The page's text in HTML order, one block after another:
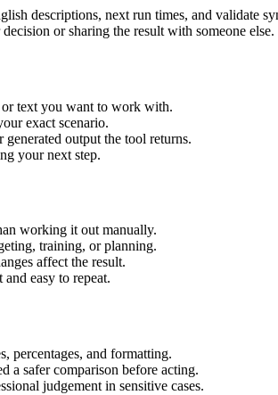
descriptions, next run times, and validate
or sharing the result with someone else.
text you want to work with.
exact scenario.
output the tool returns.
your next step.
working it out manually.
training, or planning.
affect the result.
easy to repeat.
percentages, and formatting.
a safer comparison before acting.
judgement in sensitive cases.